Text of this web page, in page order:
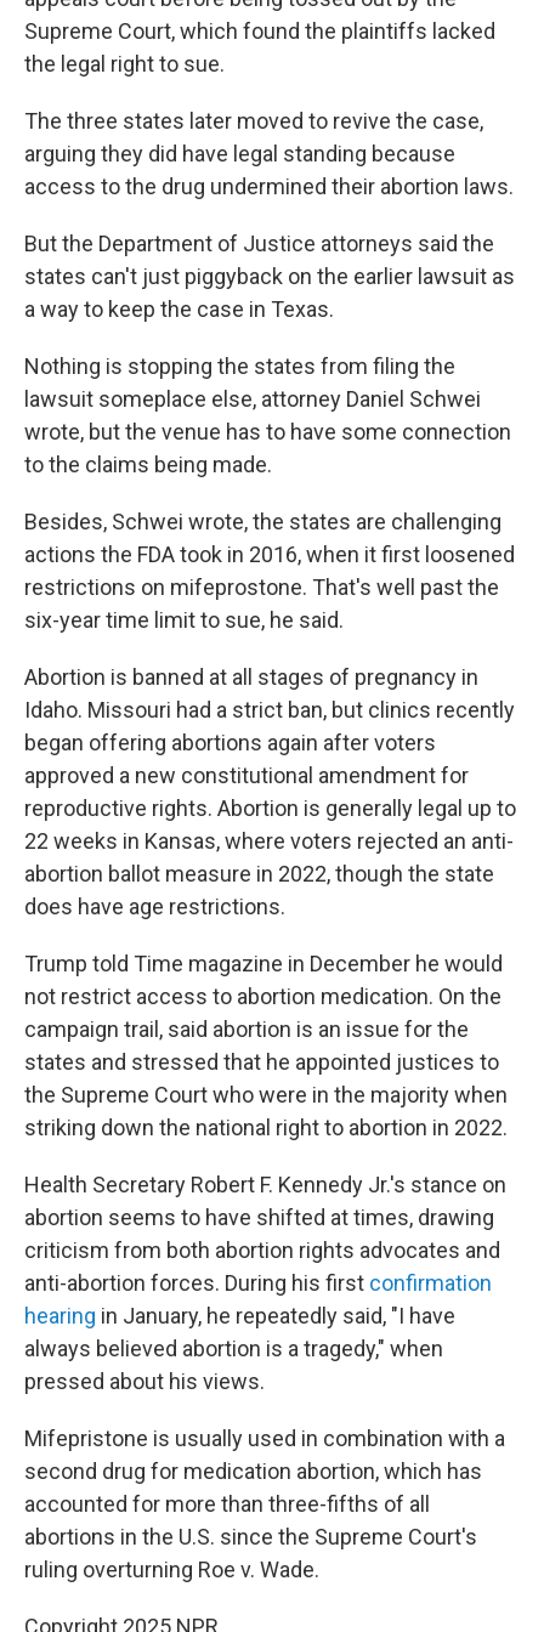
Supreme Court, which found the plaintiffs lacked
the legal right to sue.
The three states later moved to revive the case,
arguing they did have legal standing because
access to the drug undermined their abortion laws.
But the Department of Justice attorneys said the
states can't just piggyback on the earlier lawsuit as
a way to keep the case in Texas.
Nothing is stopping the states from filing the
lawsuit someplace else, attorney Daniel Schwei
wrote, but the venue has to have some connection
to the claims being made.
Besides, Schwei wrote, the states are challenging
actions the FDA took in 2016, when it first loosened
restrictions on mifeprostone. That's well past the
six-year time limit to sue, he said.
Abortion is banned at all stages of pregnancy in
Idaho. Missouri had a strict ban, but clinics recently
began offering abortions again after voters
approved a new constitutional amendment for
reproductive rights. Abortion is generally legal up to
22 weeks in Kansas, where voters rejected an anti-
abortion ballot measure in 2022, though the state
does have age restrictions.
Trump told Time magazine in December he would
not restrict access to abortion medication. On the
campaign trail, said abortion is an issue for the
states and stressed that he appointed justices to
the Supreme Court who were in the majority when
striking down the national right to abortion in 2022.
Health Secretary Robert F. Kennedy Jr.'s stance on
abortion seems to have shifted at times, drawing
criticism from both abortion rights advocates and
anti-abortion forces. During his first confirmation
hearing in January, he repeatedly said, "I have
always believed abortion is a tragedy," when
pressed about his views.
Mifepristone is usually used in combination with a
second drug for medication abortion, which has
accounted for more than three-fifths of all
abortions in the U.S. since the Supreme Court's
ruling overturning Roe v. Wade.
Copyright 2025 NPR